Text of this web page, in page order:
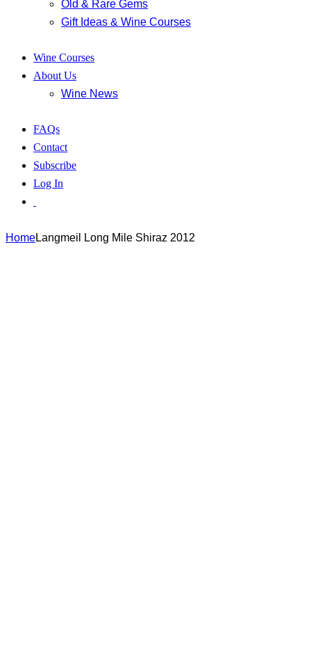
Old & Rare Gems
Gift Ideas & Wine Courses
Wine Courses
About Us
Wine News
FAQs
Contact
Subscribe
Log In
HomeLangmeil Long Mile Shiraz 2012